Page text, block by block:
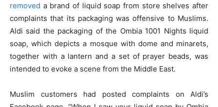
removed a brand of liquid soap from store shelves after
complaints that its packaging was offensive to Muslims.
Aldi said the packaging of the Ombia 1001 Nights liquid
soap, which depicts a mosque with dome and minarets,
together with a lantern and a set of prayer beads, was
intended to evoke a scene from the Middle East.
Muslim customers had posted complaints on Aldi’s